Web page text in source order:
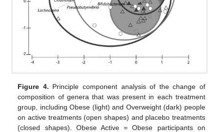
Figure 4. Principle component analysis of the change of
composition of genera that was present in each treatment
group, including Obese (light) and Overweight (dark) people
on active treatments (open shapes) and placebo treatments
(closed shapes). Obese Active = Obese participants on